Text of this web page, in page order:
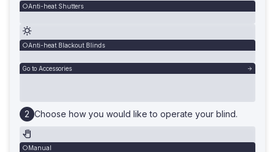
Anti-heat Shutters
Anti-heat Blackout Blinds
Go to Accessories
Choose how you would like to operate your blind.
Manual